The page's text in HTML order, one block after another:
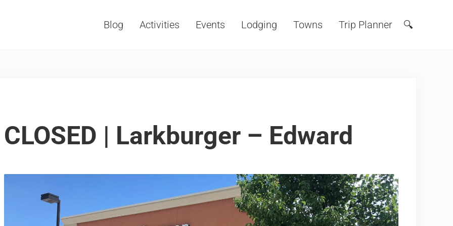
Blog Activities Events Lodging Towns Trip Planner Search
🔍
CLOSED | Larkburger – Edward